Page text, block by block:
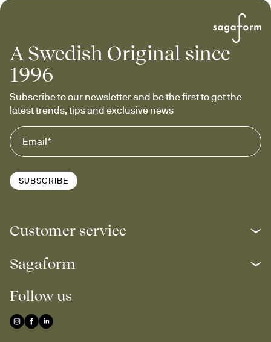
A Swedish Original since
1996
Subscribe to our newsletter and be the first to get the
latest trends, tips and exclusive news
SUBSCRIBE
Customer service
Sagaform
Follow us